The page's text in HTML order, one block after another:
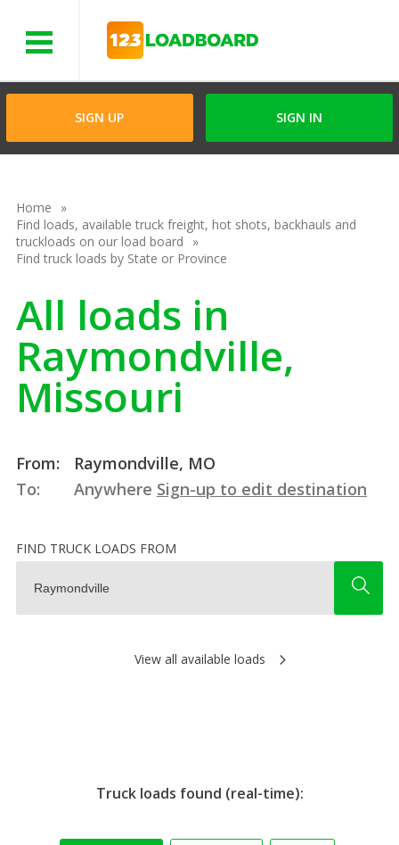
SIGN UP SIGN IN
Home
Find loads, available truck freight, hot shots, backhauls and
truckloads on our load board
Find truck loads by State or Province
All loads in
Raymondville,
Missouri
From:
Raymondville, MO
To:
Anywhere Sign-up to edit destination
FIND TRUCK LOADS FROM
View all available loads
Truck loads found (real-time):